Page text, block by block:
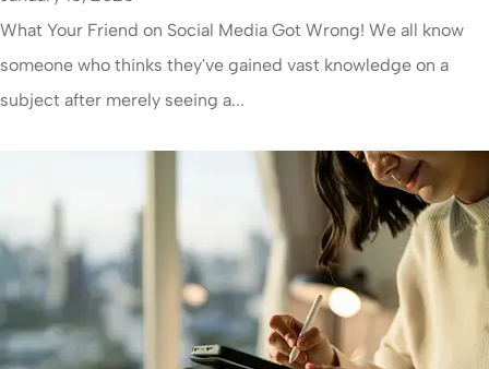
What Your Friend on Social Media Got Wrong! We all know
someone who thinks they've gained vast knowledge on a
subject after merely seeing a...